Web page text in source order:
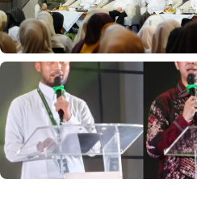
Indonesia •04 Aug 2026
National
Mosques expected to be
young people
Indonesia 03 Aug 2026